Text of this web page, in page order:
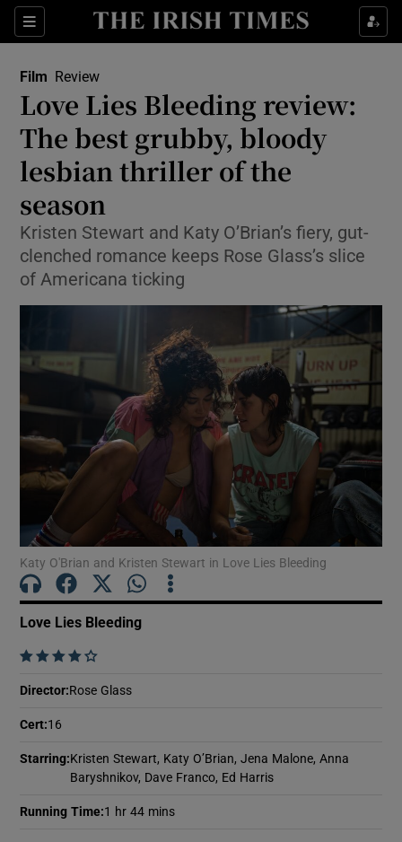
Sections
Show Environment sub sections
Show Science sub sections
Show Motors sub sections
Film Review
Love Lies Bleeding review:
The best grubby, bloody
lesbian thriller of the
season
Kristen Stewart and Katy O’Brian’s fiery, gut-
clenched romance keeps Rose Glass’s slice
of Americana ticking
Katy O'Brian and Kristen Stewart in Love Lies Bleeding
Love Lies Bleeding
    
Director:Rose Glass
Cert:16
Starring:Kristen Stewart, Katy O’Brian, Jena Malone, Anna
Baryshnikov, Dave Franco, Ed Harris
Running Time:1 hr 44 mins